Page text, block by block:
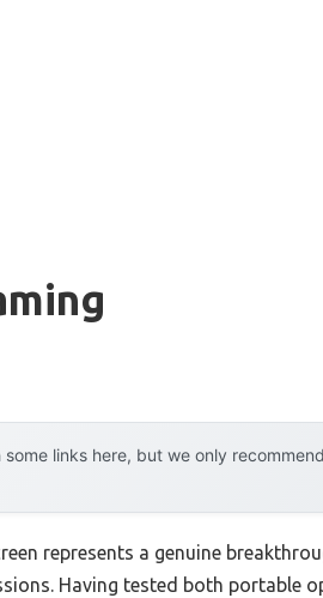
links here, but we only
represents a genuine
Having tested both portable